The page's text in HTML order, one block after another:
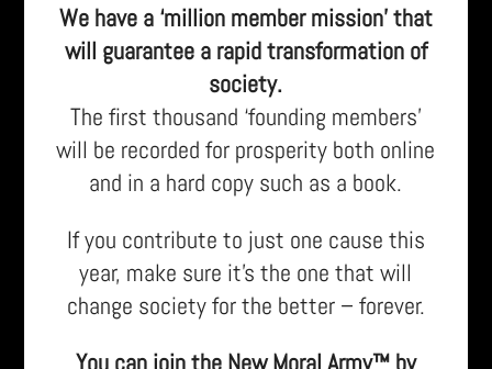
We have a ‘million member mission’ that
will guarantee a rapid transformation of
society.
The first thousand ‘founding members’
will be recorded for prosperity both online
and in a hard copy such as a book.
If you contribute to just one cause this
year, make sure it’s the one that will
change society for the better – forever.
You can join the New Moral Army™ by